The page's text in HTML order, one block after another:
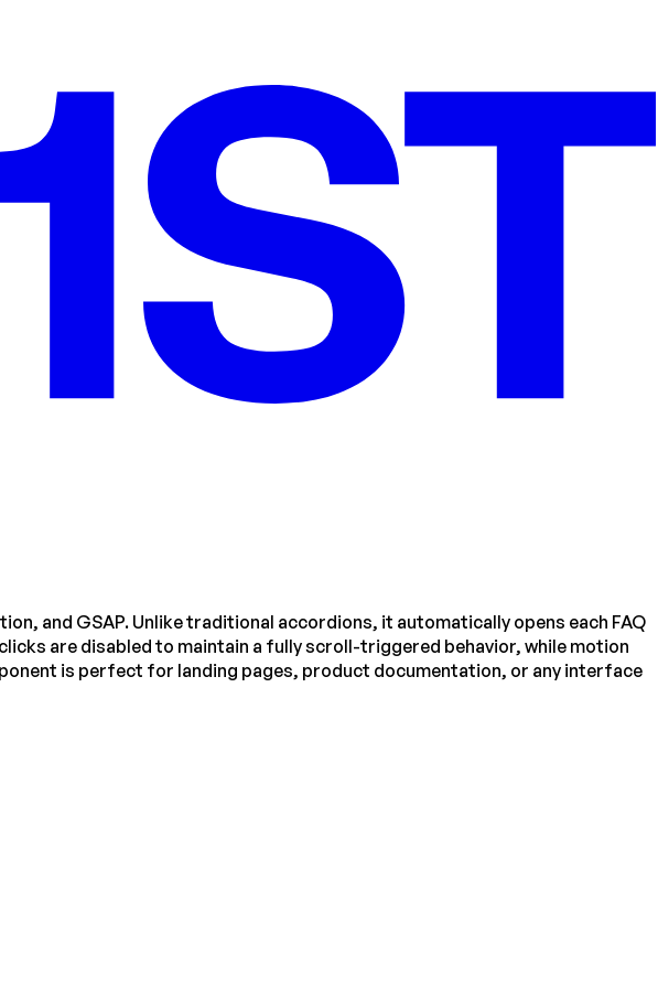
and GSAP. Unlike traditional accordions, it automatically opens each FAQ
are disabled to maintain a fully scroll-triggered behavior, while motion
is perfect for landing pages, product documentation, or any interface